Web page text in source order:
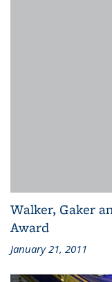
Walker, Gaker
Award
January 21, 2011